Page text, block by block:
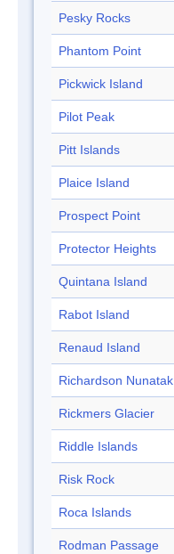
Pesky Rocks
Phantom Point
Pickwick Island
Pilot Peak
Pitt Islands
Plaice Island
Prospect Point
Protector Heights
Quintana Island
Rabot Island
Renaud Island
Richardson Nunatak
Rickmers Glacier
Riddle Islands
Risk Rock
Roca Islands
Rodman Passage